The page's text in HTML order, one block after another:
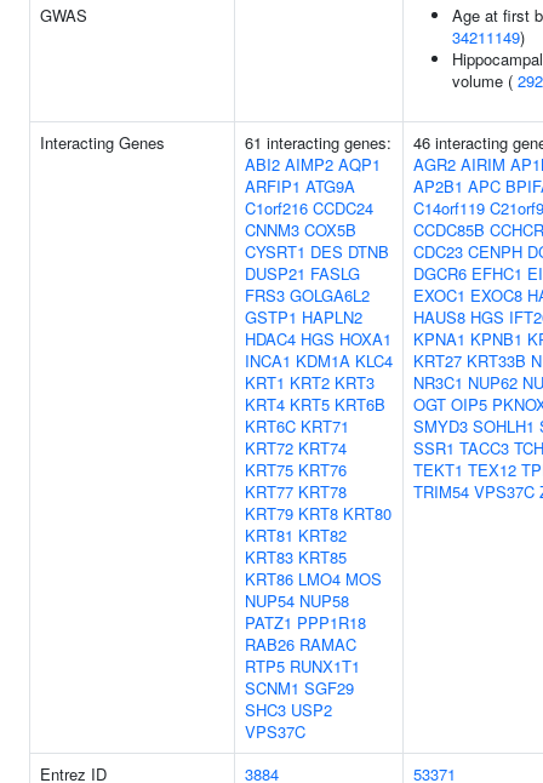
GWAS
Age at first
34211149)
Hippocampal
volume (
Interacting Genes
61 interacting genes:
ABI2 AIMP2 AQP1
ARFIP1 ATG9A
C1orf216 CCDC24
CNNM3 COX5B
CYSRT1 DES DTNB
DUSP21 FASLG
FRS3 GOLGA6L2
GSTP1 HAPLN2
HDAC4 HGS HOXA1
INCA1 KDM1A KLC4
KRT1 KRT2 KRT3
KRT4 KRT5 KRT6B
KRT6C KRT71
KRT72 KRT74
KRT75 KRT76
KRT77 KRT78
KRT79 KRT8 KRT80
KRT81 KRT82
KRT83 KRT85
KRT86 LMO4 MOS
NUP54 NUP58
PATZ1 PPP1R18
RAB26 RAMAC
RTP5 RUNX1T1
SCNM1 SGF29
SHC3 USP2
VPS37C
46 interacting
AGR2 AIRIM
AP2B1 APC
C14orf119
CCDC85B
CDC23 CENPH
DGCR6 EFHC1
EXOC1 EXOC8
HAUS8 HGS
KPNA1 KPNB1
KRT27 KRT33B
NR3C1 NUP62
OGT OIP5
SMYD3 SOHLH1
SSR1 TACC3
TEKT1 TEX12
TRIM54 VPS37C
Entrez ID 3884
53371